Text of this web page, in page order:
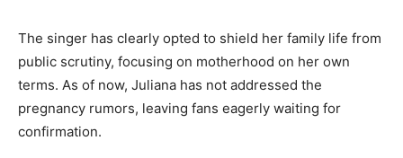
The singer has clearly opted to shield her family life from
public scrutiny, focusing on motherhood on her own
terms. As of now, Juliana has not addressed the
pregnancy rumors, leaving fans eagerly waiting for
confirmation.